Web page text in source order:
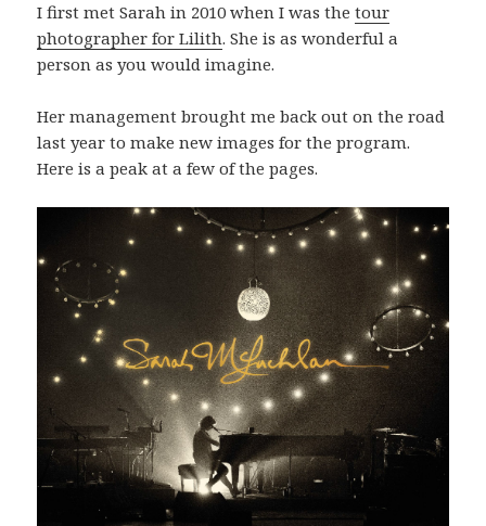
I first met Sarah in 2010 when I was thetour
photographer for Lilith. She is as wonderful a
person as you would imagine.
Her management brought me back out on the road
last year to make new images for the program.
Here is a peak at a few of the pages.